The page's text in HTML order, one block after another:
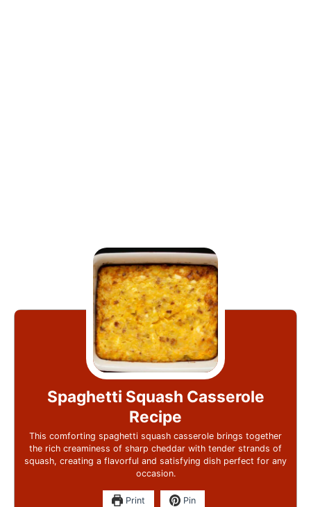
Spaghetti Squash Casserole
Recipe
This comforting spaghetti squash casserole brings together
the rich creaminess of sharp cheddar with tender strands of
squash, creating a flavorful and satisfying dish perfect for any
occasion.
Print Pin